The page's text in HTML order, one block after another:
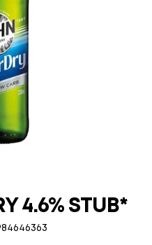
4.6% STUB*